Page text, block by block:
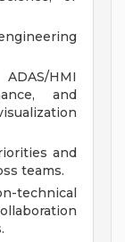
HMI
and
and
teams.
technical